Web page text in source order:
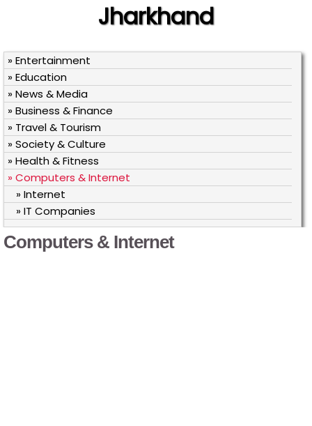
Jharkhand
» Entertainment
» Education
» News & Media
» Business & Finance
» Travel & Tourism
» Society & Culture
» Health & Fitness
» Computers & Internet
» Internet
» IT Companies
Computers & Internet